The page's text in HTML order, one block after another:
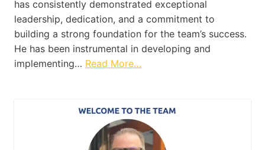
has consistently demonstrated exceptional
leadership, dedication, and a commitment to
building a strong foundation for the team’s success.
He has been instrumental in developing and
implementing… Read More…